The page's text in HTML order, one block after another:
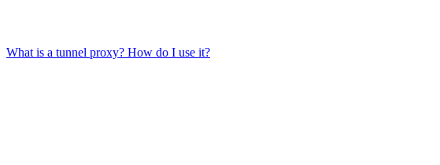
What is a tunnel proxy? How do I use it?